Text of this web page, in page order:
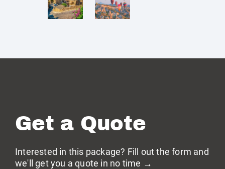
Get a Quote
Interested in this package? Fill out the form and
we'll get you a quote in no time →